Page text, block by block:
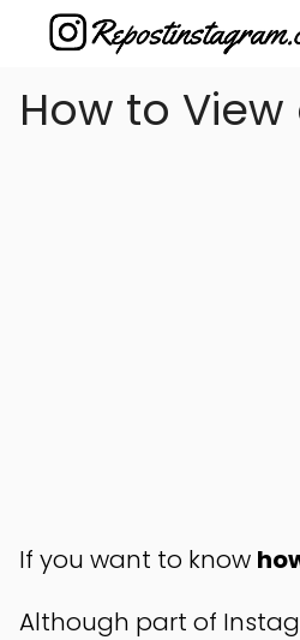
How to
If you want to know
Although part of